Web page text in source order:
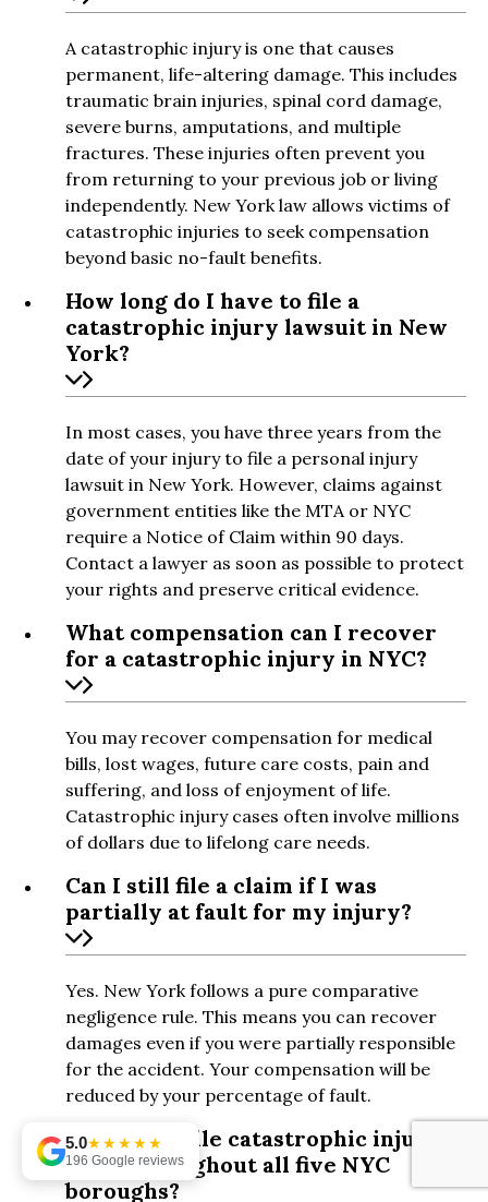
A catastrophic injury is one that causes
permanent, life-altering damage. This includes
traumatic brain injuries, spinal cord damage,
severe burns, amputations, and multiple
fractures. These injuries often prevent you
from returning to your previous job or living
independently. New York law allows victims of
catastrophic injuries to seek compensation
beyond basic no-fault benefits.
How long do I have to file a
catastrophic injury lawsuit in New
York?
In most cases, you have three years from the
date of your injury to file a personal injury
lawsuit in New York. However, claims against
government entities like the MTA or NYC
require a Notice of Claim within 90 days.
Contact a lawyer as soon as possible to protect
your rights and preserve critical evidence.
What compensation can I recover
for a catastrophic injury in NYC?
You may recover compensation for medical
bills, lost wages, future care costs, pain and
suffering, and loss of enjoyment of life.
Catastrophic injury cases often involve millions
of dollars due to lifelong care needs.
Can I still file a claim if I was
partially at fault for my injury?
Yes. New York follows a pure comparative
negligence rule. This means you can recover
damages even if you were partially responsible
for the accident. Your compensation will be
reduced by your percentage of fault.
Do you handle catastrophic injury
cases throughout all five NYC
boroughs?
5.0★★★★★
196 Google reviews